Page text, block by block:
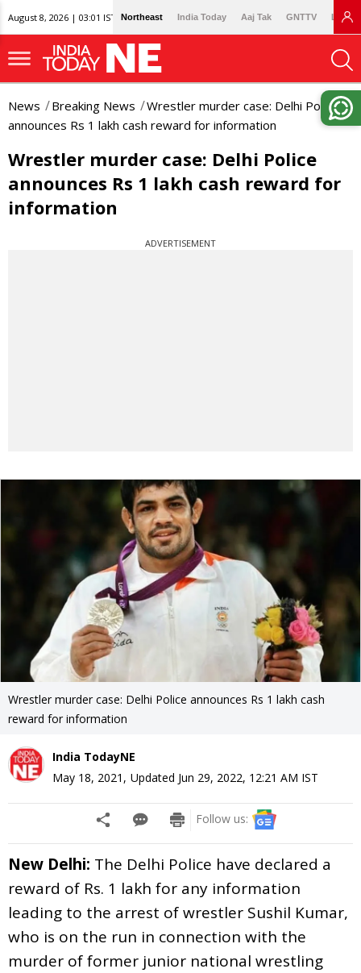
August 8, 2026 | 03:01 IST Northeast India Today Aaj Tak GNTTV
News Breaking News
Wrestler murder case: Delhi Police
announces Rs 1 lakh cash reward for information
Wrestler murder case: Delhi Police
announces Rs 1 lakh cash reward for
information
ADVERTISEMENT
Wrestler murder case: Delhi Police announces Rs 1 lakh cash
reward for information
India TodayNE
May 18, 2021 , Updated Jun 29, 2022, 12:21 AM IST
Follow us:
New Delhi: The Delhi Police have declared a
reward of Rs. 1 lakh for any information
leading to the arrest of wrestler Sushil Kumar,
who is on the run in connection with the
murder of former junior national wrestling